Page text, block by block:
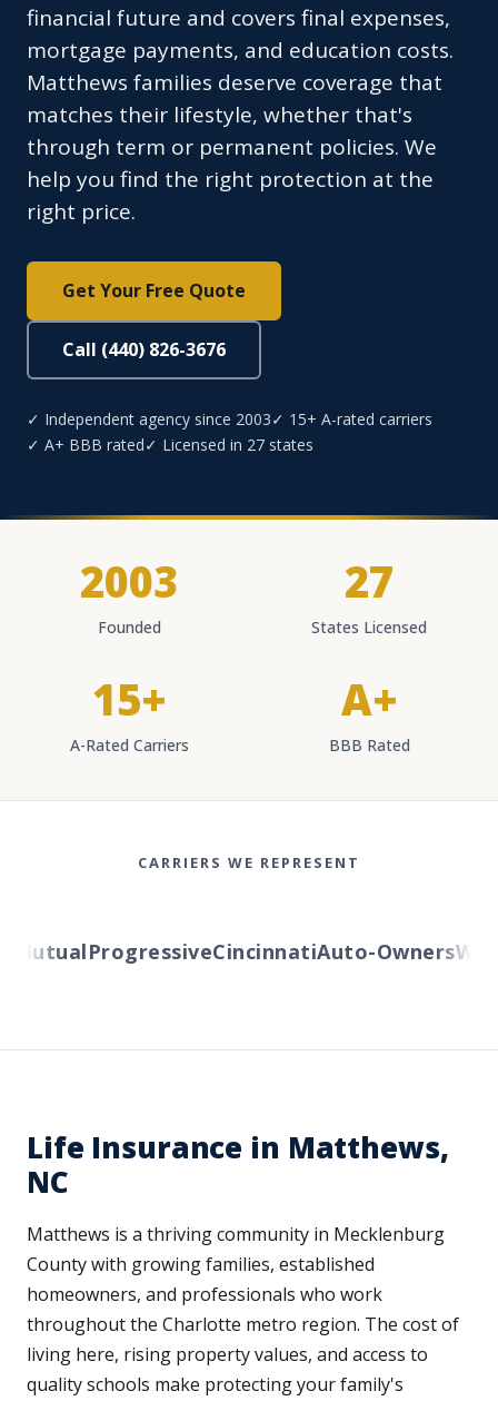
financial future and covers final expenses,
mortgage payments, and education costs.
Matthews families deserve coverage that
matches their lifestyle, whether that's
through term or permanent policies. We
help you find the right protection at the
right price.
Get Your Free Quote
Call (440) 826-3676
✓ Independent agency since 2003✓ 15+ A-rated carriers
✓ A+ BBB rated✓ Licensed in 27 states
2003
Founded
27
States Licensed
15+
A-Rated Carriers
A+
BBB Rated
CARRIERS WE REPRESENT
ProgressiveCincinnatiAuto-Owners
Life Insurance in Matthews,
NC
Matthews is a thriving community in Mecklenburg
County with growing families, established
homeowners, and professionals who work
throughout the Charlotte metro region. The cost of
living here, rising property values, and access to
quality schools make protecting your family's